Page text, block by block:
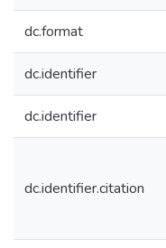
dc.format
dc.identifier
dc.identifier
dc.identifier.citation